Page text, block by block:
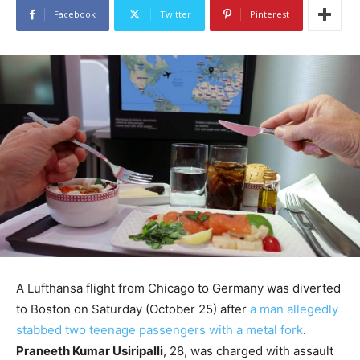
Facebook Twitter Pinterest
A Lufthansa flight from Chicago to Germany was diverted
to Boston on Saturday (October 25) after a man allegedly
stabbed two teenage passengers with a metal fork.
Praneeth Kumar Usiripalli, 28, was charged with assault